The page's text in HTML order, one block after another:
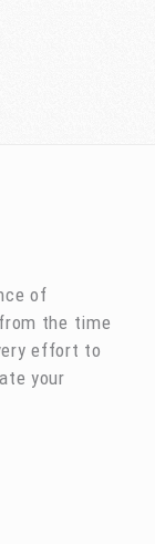
of
the time
effort to
your